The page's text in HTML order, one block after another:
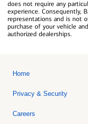
does not require any
experience. Consequently,
representations and is not
purchase of your vehicle
authorized dealerships.
Home
Privacy & Security
Careers